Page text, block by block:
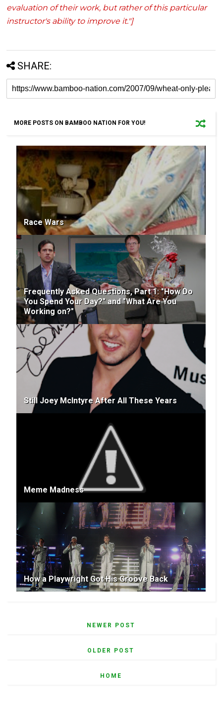
evaluation of their work, but rather of this particular
instructor's ability to improve it."]
SHARE:
MORE POSTS ON BAMBOO NATION FOR YOU!
Race Wars
Frequently Asked Questions, Part 1: "How Do
You Spend Your Day?" and "What Are You
Working on?"
Still Joey McIntyre After All These Years
Meme Madness
How a Playwright Got His Groove Back
NEWER POST
OLDER POST
HOME